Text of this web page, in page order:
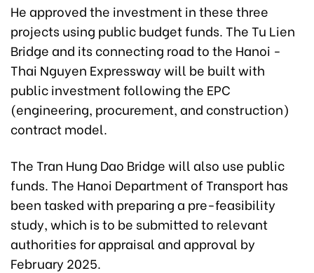
He approved the investment in these three
projects using public budget funds. The Tu Lien
Bridge and its connecting road to the Hanoi -
Thai Nguyen Expressway will be built with
public investment following the EPC
(engineering, procurement, and construction)
contract model.
The Tran Hung Dao Bridge will also use public
funds. The Hanoi Department of Transport has
been tasked with preparing a pre-feasibility
study, which is to be submitted to relevant
authorities for appraisal and approval by
February 2025.